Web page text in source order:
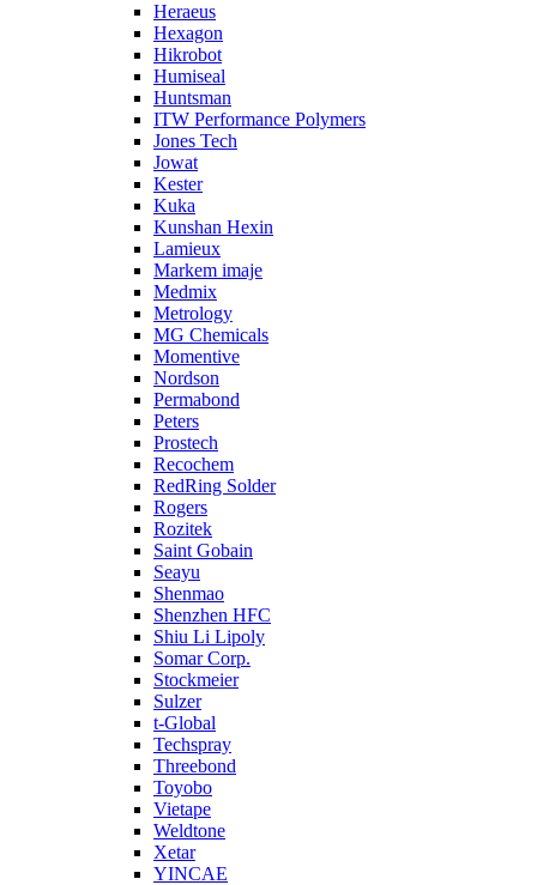
Heraeus
Hexagon
Hikrobot
Humiseal
Huntsman
ITW Performance Polymers
Jones Tech
Jowat
Kester
Kuka
Kunshan Hexin
Lamieux
Markem imaje
Medmix
Metrology
MG Chemicals
Momentive
Nordson
Permabond
Peters
Prostech
Recochem
RedRing Solder
Rogers
Rozitek
Saint Gobain
Seayu
Shenmao
Shenzhen HFC
Shiu Li Lipoly
Somar Corp.
Stockmeier
Sulzer
t-Global
Techspray
Threebond
Toyobo
Vietape
Weldtone
Xetar
YINCAE